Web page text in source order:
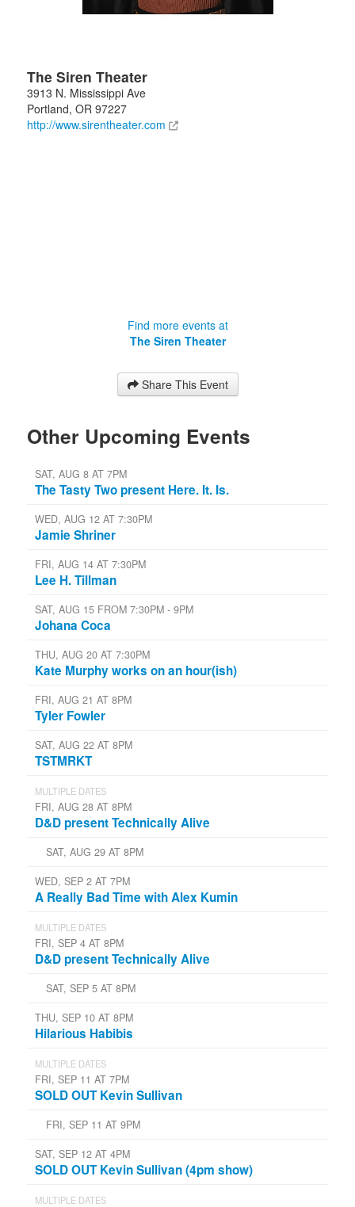
The Siren Theater
3913 N. Mississippi Ave
Portland, OR 97227
http://www.sirentheater.com
Find more events at
The Siren Theater
Share This Event
Other Upcoming Events
SAT, AUG 8 AT 7PM
The Tasty Two present Here. It. Is.
WED, AUG 12 AT 7:30PM
Jamie Shriner
FRI, AUG 14 AT 7:30PM
Lee H. Tillman
SAT, AUG 15 FROM 7:30PM - 9PM
Johana Coca
THU, AUG 20 AT 7:30PM
Kate Murphy works on an hour(ish)
FRI, AUG 21 AT 8PM
Tyler Fowler
SAT, AUG 22 AT 8PM
TSTMRKT
MULTIPLE DATES
FRI, AUG 28 AT 8PM
D&D present Technically Alive
SAT, AUG 29 AT 8PM
WED, SEP 2 AT 7PM
A Really Bad Time with Alex Kumin
MULTIPLE DATES
FRI, SEP 4 AT 8PM
D&D present Technically Alive
SAT, SEP 5 AT 8PM
THU, SEP 10 AT 8PM
Hilarious Habibis
MULTIPLE DATES
FRI, SEP 11 AT 7PM
SOLD OUT Kevin Sullivan
FRI, SEP 11 AT 9PM
SAT, SEP 12 AT 4PM
SOLD OUT Kevin Sullivan (4pm show)
MULTIPLE DATES